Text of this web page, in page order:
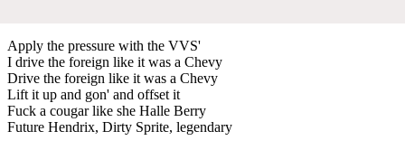
Apply the pressure with the VVS'
I drive the foreign like it was a Chevy
Drive the foreign like it was a Chevy
Lift it up and gon' and offset it
Fuck a cougar like she Halle Berry
Future Hendrix, Dirty Sprite, legendary